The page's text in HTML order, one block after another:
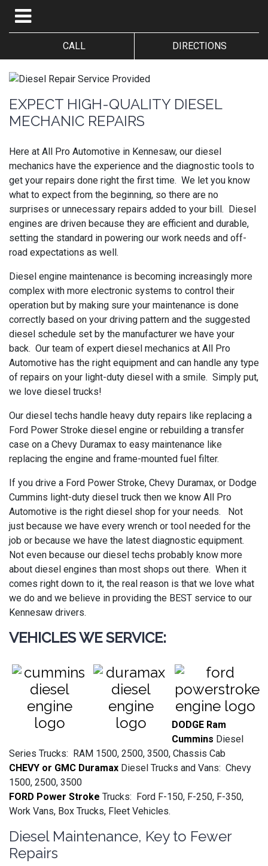
CALL DIRECTIONS
EXPECT HIGH-QUALITY DIESEL
MECHANIC REPAIRS
Here at All Pro Automotive in Kennesaw, our diesel
mechanics have the experience and the diagnostic tools to
get your repairs done right the first time. We let you know
what to expect from the beginning, so there are no
surprises or unnecessary repairs added to your bill. Diesel
engines are driven because they are efficient and durable,
setting the standard in powering our work needs and off-
road expectations as well.
Diesel engine maintenance is becoming increasingly more
complex with more electronic systems to control their
operation but by making sure your maintenance is done
correctly based on your driving pattern and the suggested
diesel schedule set by the manufacturer we have your
back. Our team of expert diesel mechanics at All Pro
Automotive has the right equipment and can handle any type
of repairs on your light-duty diesel with a smile. Simply put,
we love diesel trucks!
Our diesel techs handle heavy duty repairs like replacing a
Ford Power Stroke diesel engine or rebuilding a transfer
case on a Chevy Duramax to easy maintenance like
replacing the engine and frame-mounted fuel filter.
If you drive a Ford Power Stroke, Chevy Duramax, or Dodge
Cummins light-duty diesel truck then we know All Pro
Automotive is the right diesel shop for your needs. Not
just because we have every wrench or tool needed for the
job or because we have the latest diagnostic equipment.
Not even because our diesel techs probably know more
about diesel engines than most shops out there. When it
comes right down to it, the real reason is that we love what
we do and we believe in providing the BEST service to our
Kennesaw drivers.
VEHICLES WE SERVICE:
DODGE Ram
Cummins Diesel
Series Trucks: RAM 1500, 2500, 3500, Chassis Cab
CHEVY or GMC Duramax Diesel Trucks and Vans: Chevy
1500, 2500, 3500
FORD Power Stroke Trucks: Ford F-150, F-250, F-350,
Work Vans, Box Trucks, Fleet Vehicles.
Diesel Maintenance, Key to Fewer
Repairs